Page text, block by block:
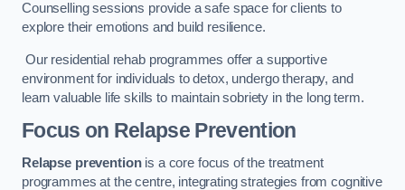
Counselling sessions provide a safe space for clients to
explore their emotions and build resilience.
Our residential rehab programmes offer a supportive
environment for individuals to detox, undergo therapy, and
learn valuable life skills to maintain sobriety in the long term.
Focus on Relapse Prevention
Relapse preventionis a core focus of the treatment
programmes at the centre, integrating strategies from cognitive